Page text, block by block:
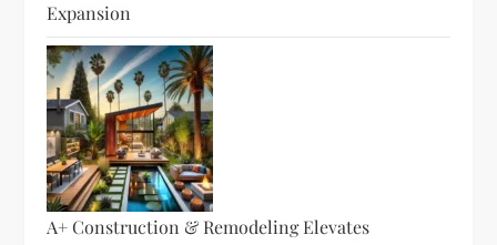
Expansion
A+ Construction & Remodeling Elevates